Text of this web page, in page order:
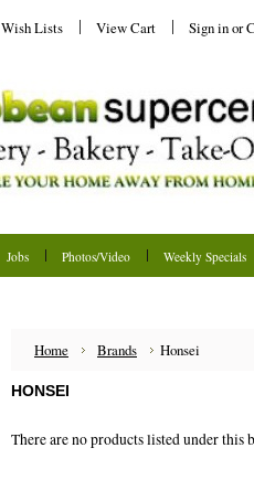
Wish Lists View Cart Sign inor
Jobs Photos/Video
Weekly Specials
Home Brands Honsei
HONSEI
There are no products listed under this